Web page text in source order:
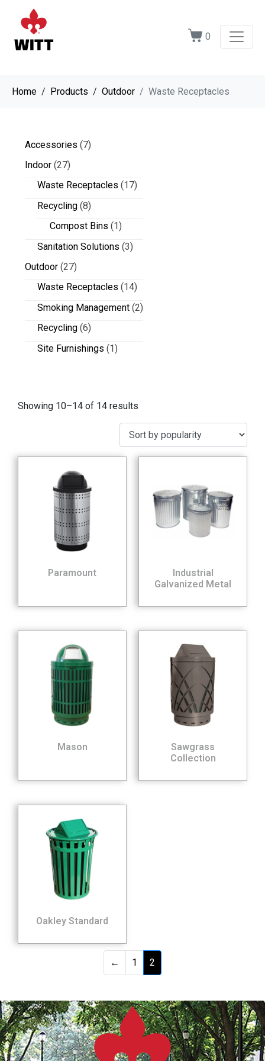
0
Home Products Outdoor Waste Receptacles
Accessories (7)
Indoor (27)
Waste Receptacles (17)
Recycling(8)
Compost Bins (1)
Sanitation Solutions (3)
Outdoor (27)
Waste Receptacles (14)
Smoking Management(2)
Recycling(6)
Site Furnishings (1)
Showing 10–14 of 14 results
Paramount
Industrial
Galvanized Metal
Mason
Sawgrass
Collection
Oakley Standard
← 1 2